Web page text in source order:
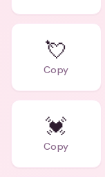
💘
Copy
💓
Copy